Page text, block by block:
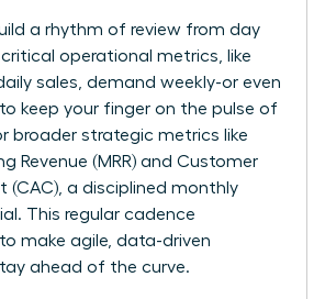
a rhythm of review from day
critical operational metrics, like
sales, demand weekly-or even
keep your finger on the pulse of
broader strategic metrics like
Revenue (MRR) and Customer
(CAC), a disciplined monthly
This regular cadence
make agile, data-driven
ahead of the curve.